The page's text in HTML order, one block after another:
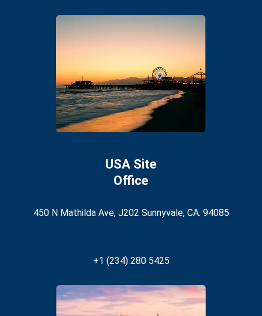
USA Site
Office
450 N Mathilda Ave, J202 Sunnyvale, CA. 94085
+1 (234) 280 5425